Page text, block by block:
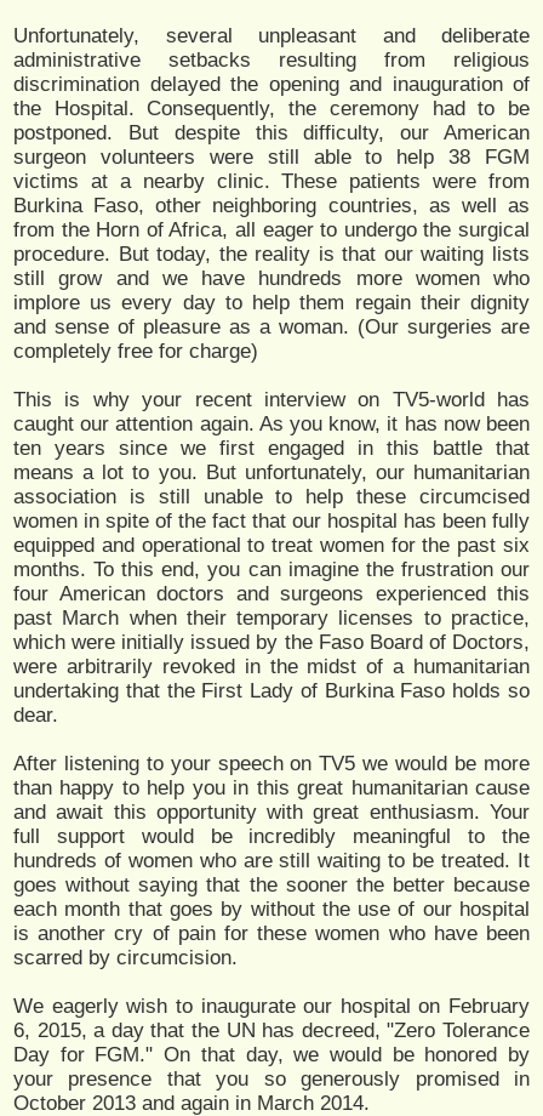
Unfortunately, several unpleasant and deliberate
administrative setbacks resulting from religious
discrimination delayed the opening and inauguration of
the Hospital. Consequently, the ceremony had to be
postponed. But despite this difficulty, our American
surgeon volunteers were still able to help 38 FGM
victims at a nearby clinic. These patients were from
Burkina Faso, other neighboring countries, as well as
from the Horn of Africa, all eager to undergo the surgical
procedure. But today, the reality is that our waiting lists
still grow and we have hundreds more women who
implore us every day to help them regain their dignity
and sense of pleasure as a woman. (Our surgeries are
completely free for charge)
This is why your recent interview on TV5-world has
caught our attention again. As you know, it has now been
ten years since we first engaged in this battle that
means a lot to you. But unfortunately, our humanitarian
association is still unable to help these circumcised
women in spite of the fact that our hospital has been fully
equipped and operational to treat women for the past six
months. To this end, you can imagine the frustration our
four American doctors and surgeons experienced this
past March when their temporary licenses to practice,
which were initially issued by the Faso Board of Doctors,
were arbitrarily revoked in the midst of a humanitarian
undertaking that the First Lady of Burkina Faso holds so
dear.
After listening to your speech on TV5 we would be more
than happy to help you in this great humanitarian cause
and await this opportunity with great enthusiasm. Your
full support would be incredibly meaningful to the
hundreds of women who are still waiting to be treated. It
goes without saying that the sooner the better because
each month that goes by without the use of our hospital
is another cry of pain for these women who have been
scarred by circumcision.
We eagerly wish to inaugurate our hospital on February
6, 2015, a day that the UN has decreed, "Zero Tolerance
Day for FGM." On that day, we would be honored by
your presence that you so generously promised in
October 2013 and again in March 2014.